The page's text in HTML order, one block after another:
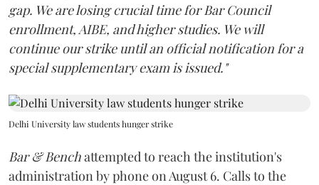
gap. We are losing crucial time for Bar Council
enrollment, AIBE, and higher studies. We will
continue our strike until an official notification for a
special supplementary exam is issued."
Delhi University law students hunger strike
Bar & Benchattempted to reach the institution's
administration by phone on August 6. Calls to the